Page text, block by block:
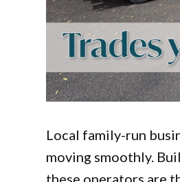
Local family-run
moving smoothly.
these operators are